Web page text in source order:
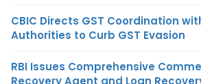
CBIC Directs GST Coordination
Authorities to Curb GST Evasion
RBI Issues Comprehensive
Recovery Agent and Loan